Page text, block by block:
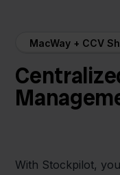
MacWay + CCV
With Stockpilot,